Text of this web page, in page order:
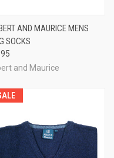
AND MAURICE MENS
SOCKS
and Maurice